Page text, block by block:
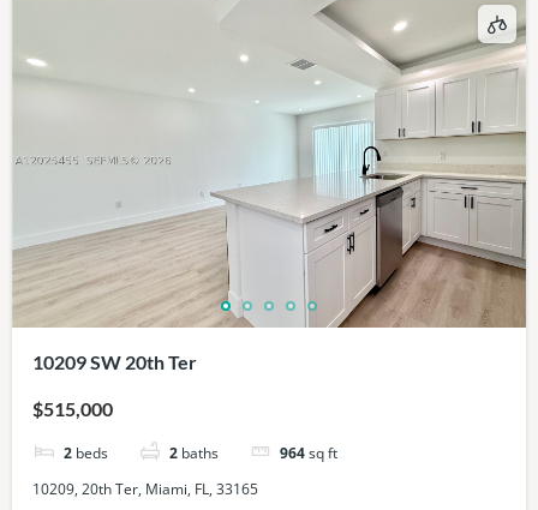
10209 SW 20th Ter
$515,000
2 beds 2 baths 964sq ft
10209, 20th Ter, Miami, FL, 33165